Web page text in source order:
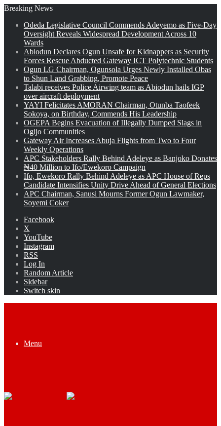
Breaking News
Odeda Legislative Council Commends Adeyemo as Five-Day
Oversight Reveals Widespread Development Across 10
Wards
Abiodun Declares Ogun Unsafe for Kidnappers as Security
Forces Rescue Abducted Gateway ICT Polytechnic Students
Ogun LG Chairman, Ogunsola Urges Newly Installed Obas
to Shun Land Grabbing, Promote Peace
Talabi receives Police Airwing team as Abiodun hails IGP
over aircraft deployment
YAYI Felicitates AMORAN Chairman, Otunba Taofeek
Sokoya, on Birthday, Commends His Leadership
OGEPA Begins Evacuation of Illegally Dumped Slags in
Ogijo Communities
Gateway Air Increases Abuja Flights from Two to Four
Weekly Operations
APC Stakeholders Rally Behind Adeleye as Banjoko Donates
₦40 Million to Ifo/Ewekoro Campaign
Ifo, Ewekoro Rally Behind Adeleye as APC House of Reps
Candidate Intensifies Unity Drive Ahead of General Elections
APC Chairman, Sanusi Mourns Former Ogun Lawmaker,
Soyemi Coker
Facebook
X
YouTube
Instagram
RSS
Log In
Random Article
Sidebar
Switch skin
Menu